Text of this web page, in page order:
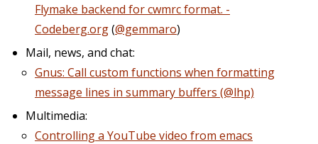
Flymake backend for cwmrc format. -
Codeberg.org(@gemmaro)
Mail, news, and chat:
Gnus: Call custom functions when formatting
message lines in summary buffers (@lhp)
Multimedia:
Controlling a YouTube video from emacs